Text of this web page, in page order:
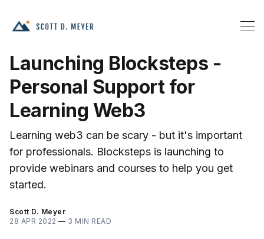
Launching Blocksteps -
Personal Support for
Learning Web3
Learning web3 can be scary - but it's important
for professionals. Blocksteps is launching to
provide webinars and courses to help you get
started.
Scott D. Meyer
28 APR 2022 — 3 MIN READ